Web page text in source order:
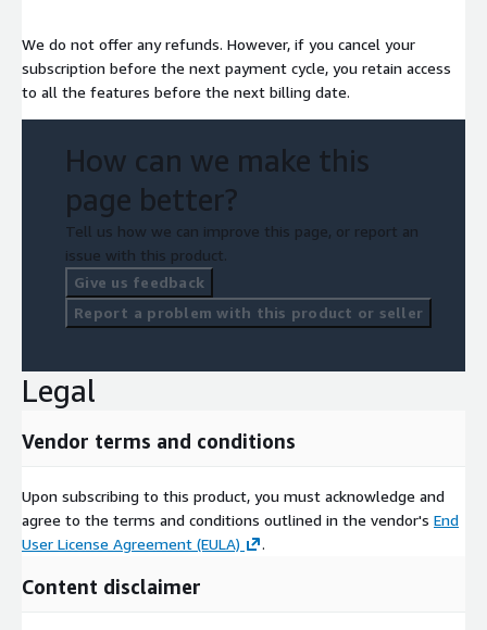
We do not offer any refunds. However, if you cancel your
subscription before the next payment cycle, you retain access
to all the features before the next billing date.
How can we make this
page better?
Tell us how we can improve this page, or report an
issue with this product.
Give us feedback
Report a problem with this product or seller
Legal
Vendor terms and conditions
Upon subscribing to this product, you must acknowledge and
agree to the terms and conditions outlined in the vendor's End
User License Agreement (EULA)
.
Content disclaimer